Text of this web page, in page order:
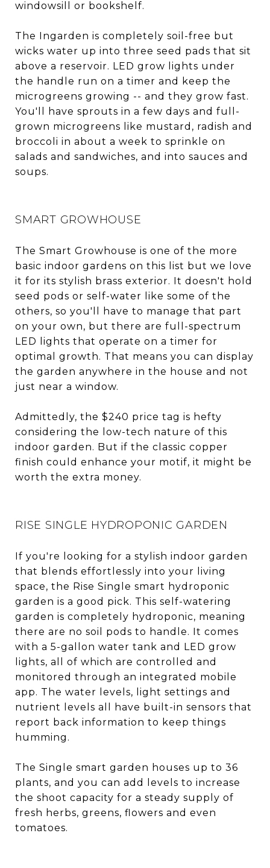
windowsill or bookshelf.
The Ingarden is completely soil-free but
wicks water up into three seed pads that sit
above a reservoir. LED grow lights under
the handle run on a timer and keep the
microgreens growing -- and they grow fast.
You'll have sprouts in a few days and full-
grown microgreens like mustard, radish and
broccoli in about a week to sprinkle on
salads and sandwiches, and into sauces and
soups.
SMART GROWHOUSE
The Smart Growhouse is one of the more
basic indoor gardens on this list but we love
it for its stylish brass exterior. It doesn't hold
seed pods or self-water like some of the
others, so you'll have to manage that part
on your own, but there are full-spectrum
LED lights that operate on a timer for
optimal growth. That means you can display
the garden anywhere in the house and not
just near a window.
Admittedly, the $240 price tag is hefty
considering the low-tech nature of this
indoor garden. But if the classic copper
finish could enhance your motif, it might be
worth the extra money.
RISE SINGLE HYDROPONIC GARDEN
If you're looking for a stylish indoor garden
that blends effortlessly into your living
space, the Rise Single smart hydroponic
garden is a good pick. This self-watering
garden is completely hydroponic, meaning
there are no soil pods to handle. It comes
with a 5-gallon water tank and LED grow
lights, all of which are controlled and
monitored through an integrated mobile
app. The water levels, light settings and
nutrient levels all have built-in sensors that
report back information to keep things
humming.
The Single smart garden houses up to 36
plants, and you can add levels to increase
the shoot capacity for a steady supply of
fresh herbs, greens, flowers and even
tomatoes.